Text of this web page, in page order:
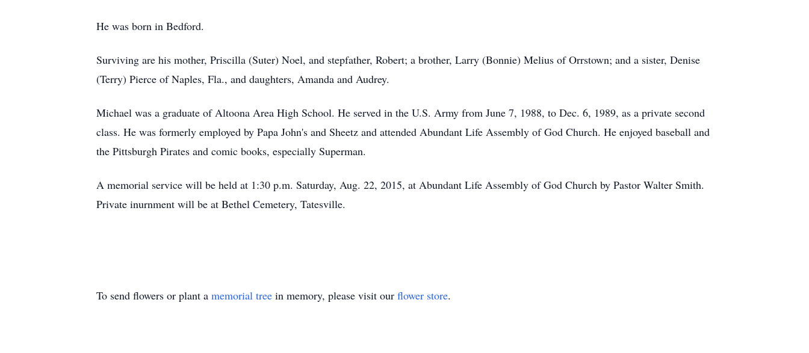
He was born in Bedford.
Surviving are his mother, Priscilla (Suter) Noel, and stepfather, Robert; a brother, Larry (Bonnie) Melius of Orrstown; and a sister, Denise
(Terry) Pierce of Naples, Fla., and daughters, Amanda and Audrey.
Michael was a graduate of Altoona Area High School. He served in the U.S. Army from June 7, 1988, to Dec. 6, 1989, as a private second
class. He was formerly employed by Papa John's and Sheetz and attended Abundant Life Assembly of God Church. He enjoyed baseball and
the Pittsburgh Pirates and comic books, especially Superman.
A memorial service will be held at 1:30 p.m. Saturday, Aug. 22, 2015, at Abundant Life Assembly of God Church by Pastor Walter Smith.
Private inurnment will be at Bethel Cemetery, Tatesville.
To send flowers or plant a memorial tree in memory, please visit our flower store.